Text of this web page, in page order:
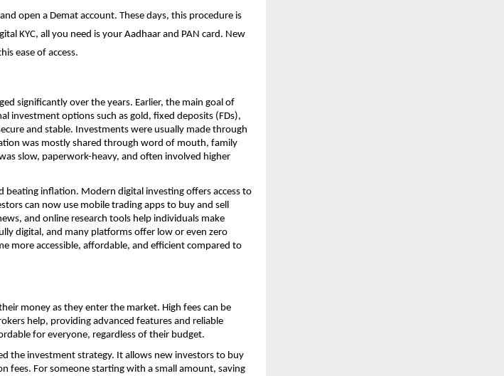
open a Demat account. These days, this procedure is
KYC, all you need is your Aadhaar and PAN card. New
ease of access.
significantly over the years. Earlier, the main goal of
investment options such as gold, fixed deposits (FDs),
and stable. Investments were usually made through
was mostly shared through word of mouth, family
slow, paperwork-heavy, and often involved higher
beating inflation. Modern digital investing offers access to
can now use mobile trading apps to buy and sell
and online research tools help individuals make
digital, and many platforms offer low or even zero
more accessible, affordable, and efficient compared to
money as they enter the market. High fees can be
help, providing advanced features and reliable
for everyone, regardless of their budget.
the investment strategy. It allows new investors to buy
fees. For someone starting with a small amount, saving